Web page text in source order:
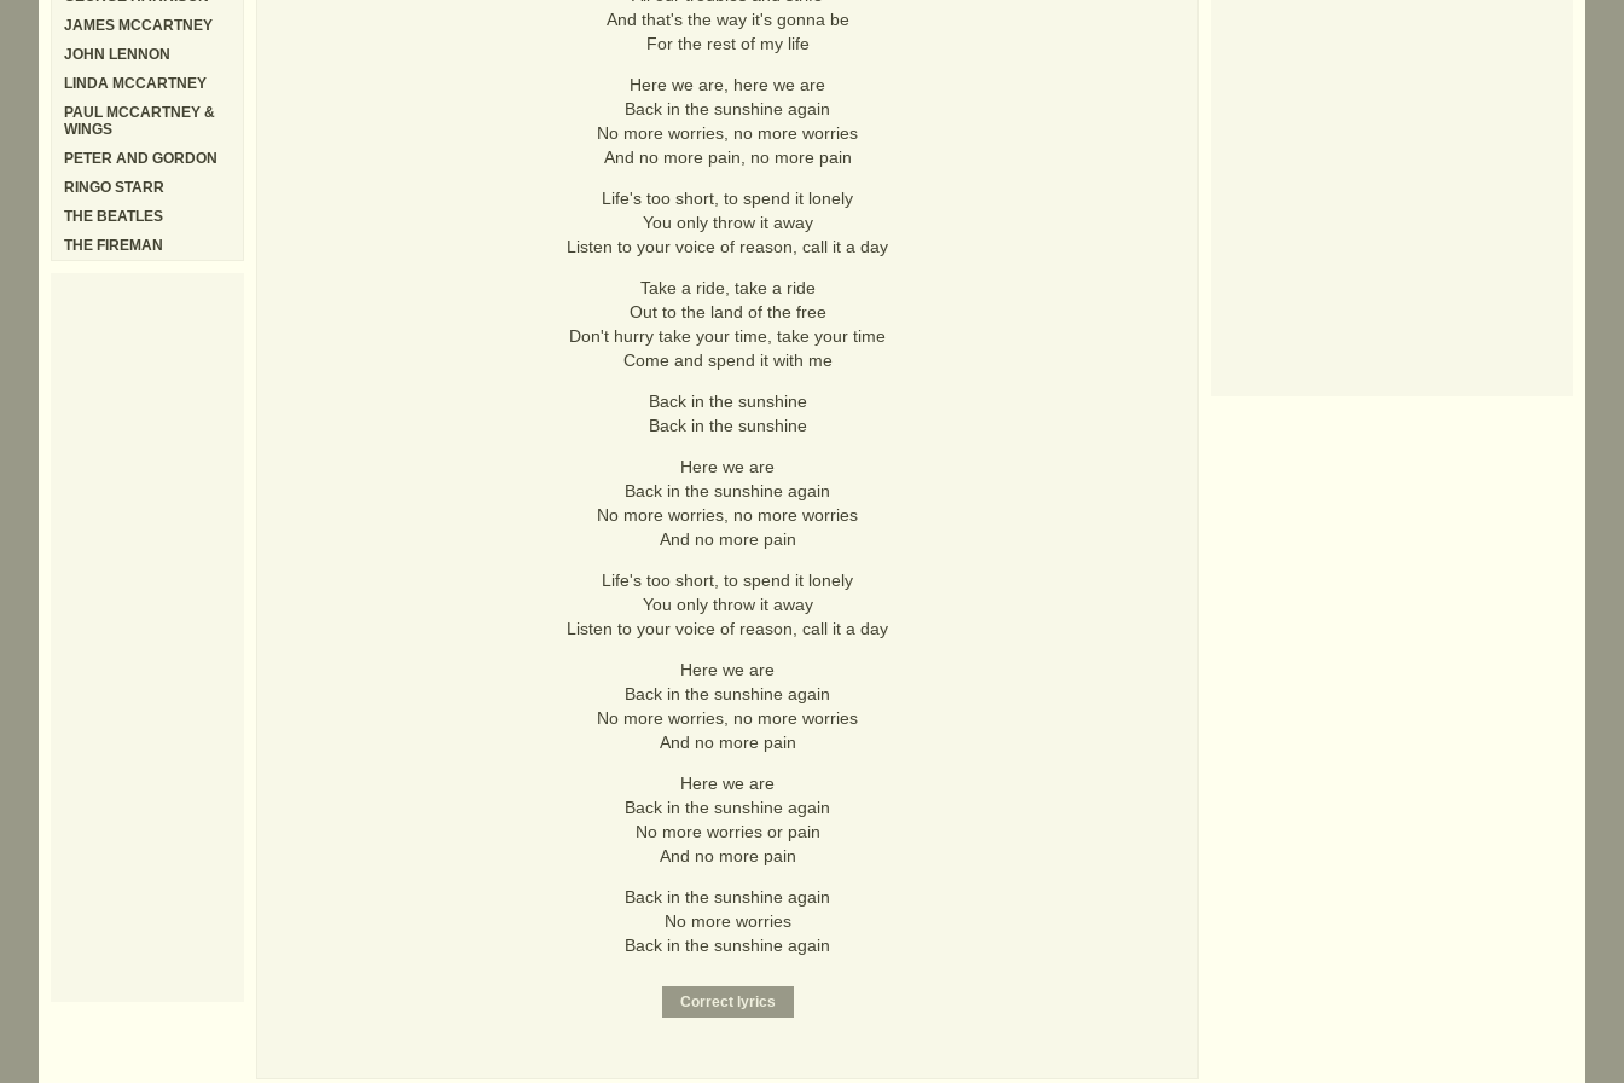
And that's the way it's gonna be
For the rest of my life
Here we are, here we are
Back in the sunshine again
No more worries, no more worries
And no more pain, no more pain
Life's too short, to spend it lonely
You only throw it away
Listen to your voice of reason, call it a day
Take a ride, take a ride
Out to the land of the free
Don't hurry take your time, take your time
Come and spend it with me
Back in the sunshine
Back in the sunshine
Here we are
Back in the sunshine again
No more worries, no more worries
And no more pain
Life's too short, to spend it lonely
You only throw it away
Listen to your voice of reason, call it a day
Here we are
Back in the sunshine again
No more worries, no more worries
And no more pain
Here we are
Back in the sunshine again
No more worries or pain
And no more pain
Back in the sunshine again
No more worries
Back in the sunshine again
JAMES MCCARTNEY
JOHN LENNON
LINDA MCCARTNEY
PAUL MCCARTNEY &
WINGS
PETER AND GORDON
RINGO STARR
THE BEATLES
THE FIREMAN